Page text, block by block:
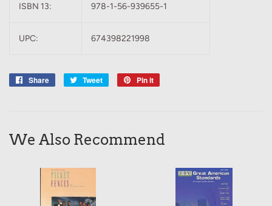
ISBN 13: 978-1-56-939655-1
UPC: 674398221998
Share
Share
Tweet
Tweet
Pin it
We Also Recommend